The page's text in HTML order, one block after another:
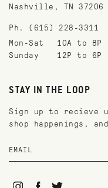
Nashville, TN 37206
Ph. (615) 228-3311
Mon-Sat
10A to 8P
Sunday
12P to 6P
STAY IN THE LOOP
Sign up to recieve
shop happenings,